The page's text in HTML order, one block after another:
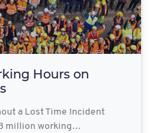
Hours on
a Lost Time Incident
million working…